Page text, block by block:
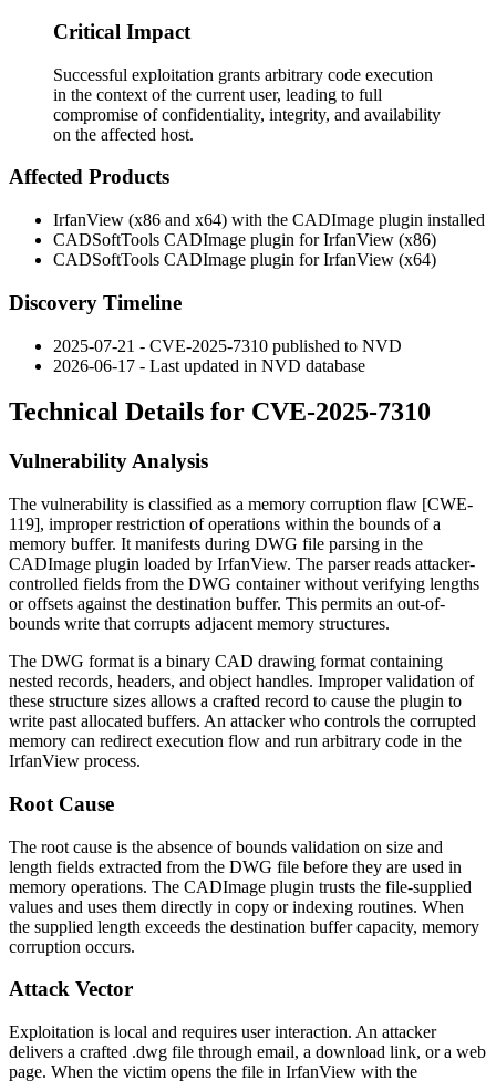
Critical Impact
Successful exploitation grants arbitrary code execution
in the context of the current user, leading to full
compromise of confidentiality, integrity, and availability
on the affected host.
Affected Products
IrfanView (x86 and x64) with the CADImage plugin installed
CADSoftTools CADImage plugin for IrfanView (x86)
CADSoftTools CADImage plugin for IrfanView (x64)
Discovery Timeline
2025-07-21 - CVE-2025-7310 published to NVD
2026-06-17 - Last updated in NVD database
Technical Details for CVE-2025-7310
Vulnerability Analysis
The vulnerability is classified as a memory corruption flaw [CWE-
119], improper restriction of operations within the bounds of a
memory buffer. It manifests during DWG file parsing in the
CADImage plugin loaded by IrfanView. The parser reads attacker-
controlled fields from the DWG container without verifying lengths
or offsets against the destination buffer. This permits an out-of-
bounds write that corrupts adjacent memory structures.
The DWG format is a binary CAD drawing format containing
nested records, headers, and object handles. Improper validation of
these structure sizes allows a crafted record to cause the plugin to
write past allocated buffers. An attacker who controls the corrupted
memory can redirect execution flow and run arbitrary code in the
IrfanView process.
Root Cause
The root cause is the absence of bounds validation on size and
length fields extracted from the DWG file before they are used in
memory operations. The CADImage plugin trusts the file-supplied
values and uses them directly in copy or indexing routines. When
the supplied length exceeds the destination buffer capacity, memory
corruption occurs.
Attack Vector
Exploitation is local and requires user interaction. An attacker
delivers a crafted .dwg file through email, a download link, or a web
page. When the victim opens the file in IrfanView with the